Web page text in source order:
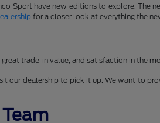
Sport have new editions to explore. The
for a closer look at everything the
trade-in value, and satisfaction in the
our dealership to pick it up. We want to